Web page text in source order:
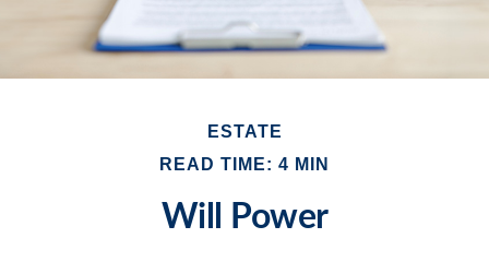
ESTATE
READ TIME: 4 MIN
Will Power